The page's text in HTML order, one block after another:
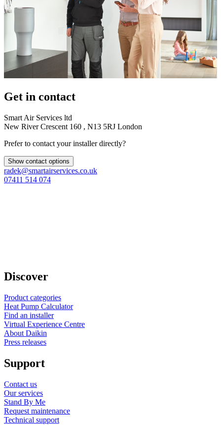
Get in contact
Smart Air Services ltd
New River Crescent 160 , N13 5RJ London
Prefer to contact your installer directly?
Show contact options
radek@smartairservices.co.uk
07411 514 074
Discover
Product categories
Heat Pump Calculator
Find an installer
Virtual Experience Centre
About Daikin
Press releases
Support
Contact us
Our services
Stand By Me
Request maintenance
Technical support